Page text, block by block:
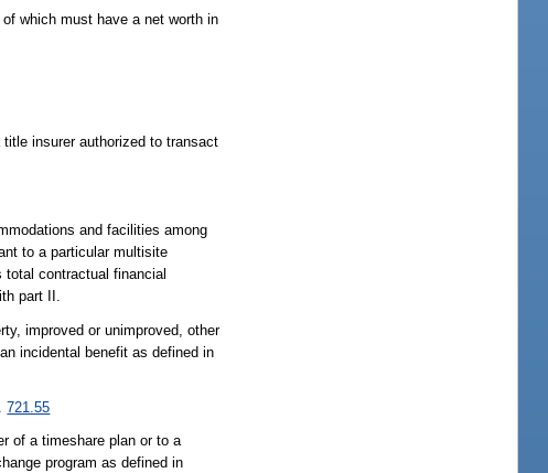
which must have a net worth in
title insurer authorized to transact
and facilities among
to a particular multisite
contractual financial
part II.
improved or unimproved, other
incidental benefit as defined in
721.55
of a timeshare plan or to a
program as defined in